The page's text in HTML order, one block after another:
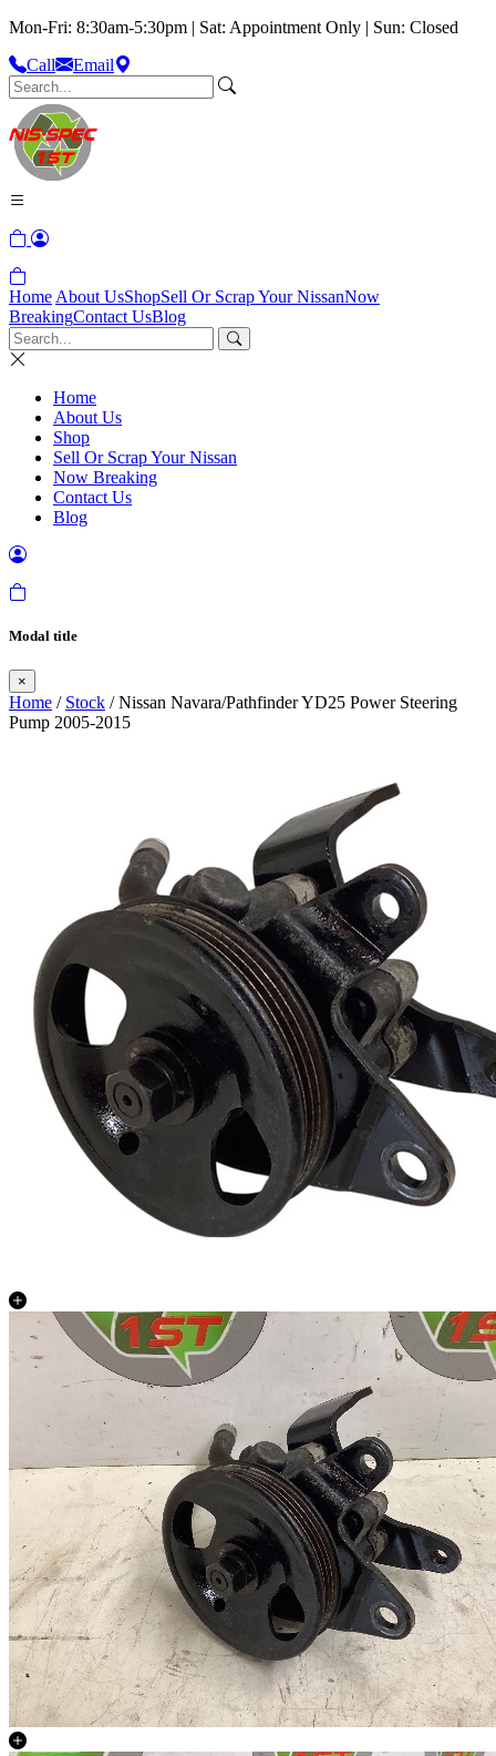
Mon-Fri: 8:30am-5:30pm | Sat: Appointment Only | Sun: Closed
Call
Email
Home About UsShopSell Or Scrap Your NissanNow
BreakingContact UsBlog
Home
About Us
Shop
Sell Or Scrap Your Nissan
Now Breaking
Contact Us
Blog
Modal title
×
Home / Stock / Nissan Navara/Pathfinder YD25 Power Steering
Pump 2005-2015